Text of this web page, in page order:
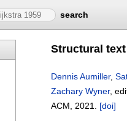
search
Structural
Dennis Aumiller,
Zachary Wyner,
ACM, 2021. [doi]